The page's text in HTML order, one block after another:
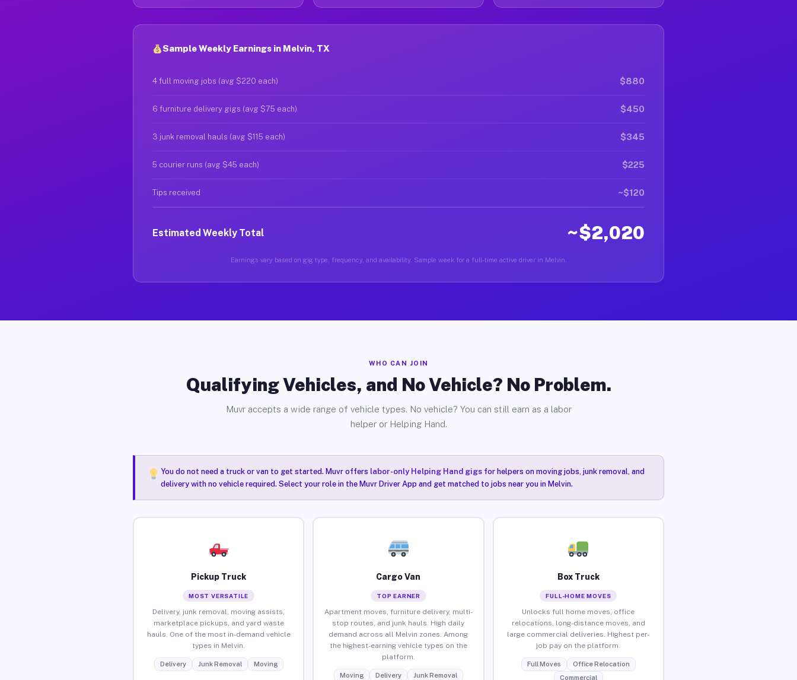
Sample Weekly Earnings in Melvin, TX
4 full moving jobs (avg $220 each) $880
6 furniture delivery gigs (avg $75 each) $450
3 junk removal hauls (avg $115 each) $345
5 courier runs (avg $45 each) $225
Tips received ~$120
Estimated Weekly Total ~$2,020
Earnings vary based on gig type, frequency, and availability. Sample week for a full-time active driver in Melvin.
WHO CAN JOIN
Qualifying Vehicles, and No Vehicle? No Problem.
Muvr accepts a wide range of vehicle types. No vehicle? You can still earn as a labor
helper or Helping Hand.
You do not need a truck or van to get started. Muvr offers labor-only Helping Hand gigsfor helpers on moving jobs, junk removal, and
delivery with no vehicle required. Select your role in the Muvr Driver App and get matched to jobs near you in Melvin.
Pickup Truck
MOST VERSATILE
Delivery, junk removal, moving assists,
marketplace pickups, and yard waste
hauls. One of the most in-demand vehicle
types in Melvin.
Delivery Junk Removal Moving
Cargo Van
TOP EARNER
Apartment moves, furniture delivery, multi-
stop routes, and junk hauls. High daily
demand across all Melvin zones. Among
the highest-earning vehicle types on the
platform.
Moving Delivery Junk Removal
Box Truck
FULL-HOME MOVES
Unlocks full home moves, office
relocations, long-distance moves, and
large commercial deliveries. Highest per-
job pay on the platform.
Full Moves
Office Relocation
Commercial